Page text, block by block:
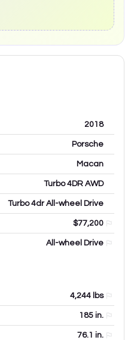
2018
Porsche
Macan
Turbo 4DR AWD
Turbo 4dr All-wheel Drive
$77,200
All-wheel Drive
4,244 lbs
185 in.
76.1 in.